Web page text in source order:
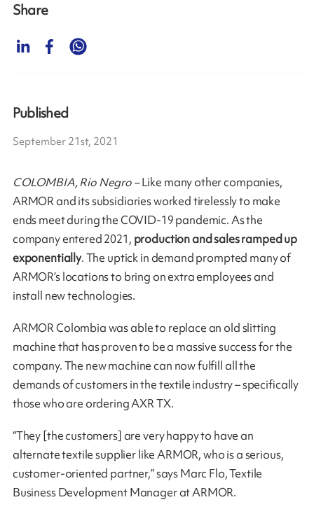
COLOMBIA, Rio Negro –Like many other companies,
ARMOR and its subsidiaries worked tirelessly to make
ends meet during the COVID-19 pandemic. As the
company entered 2021, production and sales ramped up
exponentially. The uptick in demand prompted many of
ARMOR’s locations to bring on extra employees and
install new technologies.
ARMOR Colombia was able to replace an old slitting
machine that has proven to be a massive success for the
company. The new machine can now fulfill all the
demands of customers in the textile industry – specifically
those who are ordering AXR TX.
“They [the customers] are very happy to have an
alternate textile supplier like ARMOR, who is a serious,
customer-oriented partner,” says Marc Flo, Textile
Business Development Manager at ARMOR.
Share
Published
September 21st, 2021